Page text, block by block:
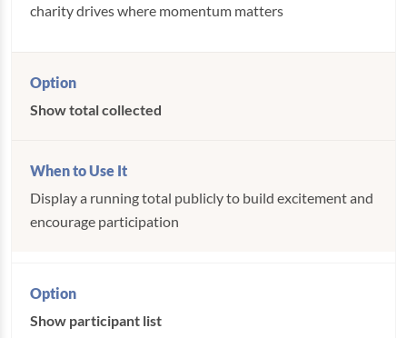
charity drives where momentum matters
Show total collected
Display a running total publicly to build excitement and
encourage participation
Show participant list